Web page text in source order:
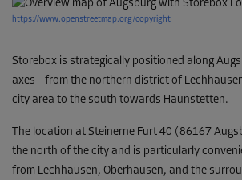
https://www.openstreetmap.org/copyright
Storebox is strategically positioned along
axes – from the northern district of
city area to the south towards Haunstetten.
The location at Steinerne Furt 40 (86167
the north of the city and is particularly
from Lechhausen, Oberhausen, and the